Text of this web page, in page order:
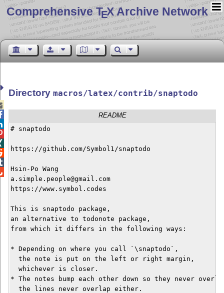
Comprehensive TEX Archive Network
Directorymacros/latex/contrib/snaptodo
README
# snaptodo
https://github.com/Symbol1/snaptodo
Hsin-Po Wang
a.simple.people@gmail.com
https://www.symbol.codes
This is snaptodo package,
an alternative to todonote package,
from which it differs in the following ways:
* Depending on where you call `\snaptodo`,
  the note is put on the left or right margin,
  whichever is closer.
* The notes bump each other down so they never
  the lines never overlap either.